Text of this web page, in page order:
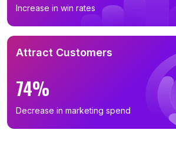
Increase in win rates
Attract Customers
74%
Decrease in marketing spend